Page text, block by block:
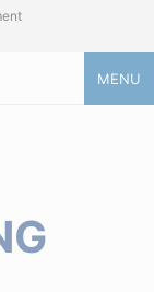
MENU